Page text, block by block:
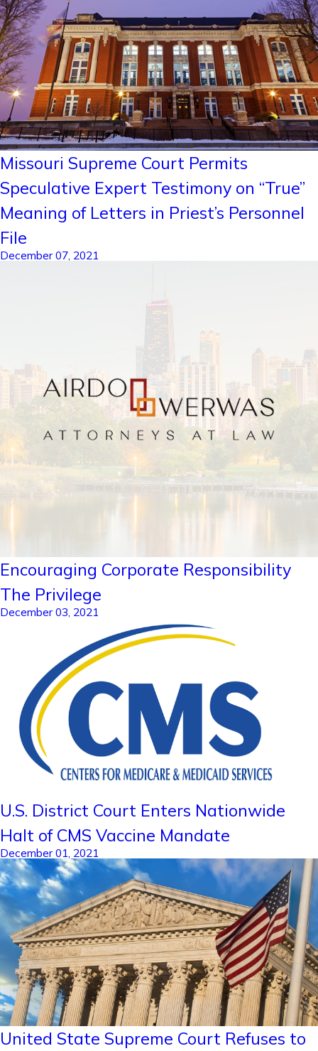
Missouri Supreme Court Permits
Speculative Expert Testimony on “True”
Meaning of Letters in Priest’s Personnel
File
December 07, 2021
Encouraging Corporate Responsibility
The Privilege
December 03, 2021
U.S. District Court Enters Nationwide
Halt of CMS Vaccine Mandate
December 01, 2021
United State Supreme Court Refuses to